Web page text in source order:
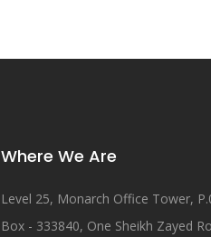
Where We Are
Level 25, Monarch Office Tower,
Box - 333840, One Sheikh Zayed